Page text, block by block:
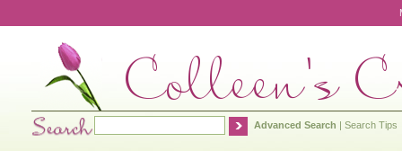
Advanced Search | Search Tips